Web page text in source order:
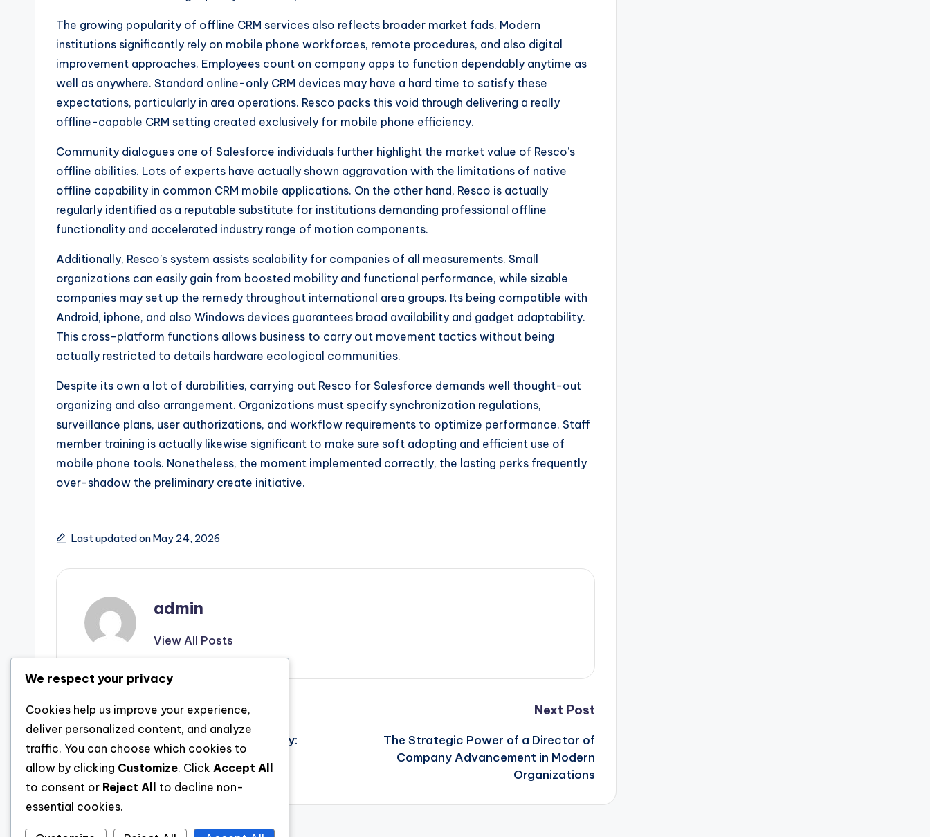
The growing popularity of offline CRM services also reflects broader market fads. Modern
institutions significantly rely on mobile phone workforces, remote procedures, and also digital
improvement approaches. Employees count on company apps to function dependably anytime as
well as anywhere. Standard online-only CRM devices may have a hard time to satisfy these
expectations, particularly in area operations. Resco packs this void through delivering a really
offline-capable CRM setting created exclusively for mobile phone efficiency.
Community dialogues one of Salesforce individuals further highlight the market value of Resco’s
offline abilities. Lots of experts have actually shown aggravation with the limitations of native
offline capability in common CRM mobile applications. On the other hand, Resco is actually
regularly identified as a reputable substitute for institutions demanding professional offline
functionality and accelerated industry range of motion components.
Additionally, Resco’s system assists scalability for companies of all measurements. Small
organizations can easily gain from boosted mobility and functional performance, while sizable
companies may set up the remedy throughout international area groups. Its being compatible with
Android, iphone, and also Windows devices guarantees broad availability and gadget adaptability.
This cross-platform functions allows business to carry out movement tactics without being
actually restricted to details hardware ecological communities.
Despite its own a lot of durabilities, carrying out Resco for Salesforce demands well thought-out
organizing and also arrangement. Organizations must specify synchronization regulations,
surveillance plans, user authorizations, and workflow requirements to optimize performance. Staff
member training is actually likewise significant to make sure soft adopting and efficient use of
mobile phone tools. Nonetheless, the moment implemented correctly, the lasting perks frequently
over-shadow the preliminary create initiative.
Last updated on May 24, 2026
admin
View All Posts
Post
navigation
Previous Post
The Genuine Cost of Safety And Security:
Recognizing Mold And Mildew Inspection
Price and Why It Concerns
Next Post
The Strategic Power of a Director of
Company Advancement in Modern
Organizations
We respect your privacy
Cookies help us improve your experience,
deliver personalized content, and analyze
traffic. You can choose which cookies to
allow by clicking Customize. Click Accept All
to consent or Reject All
to decline non-
essential cookies.